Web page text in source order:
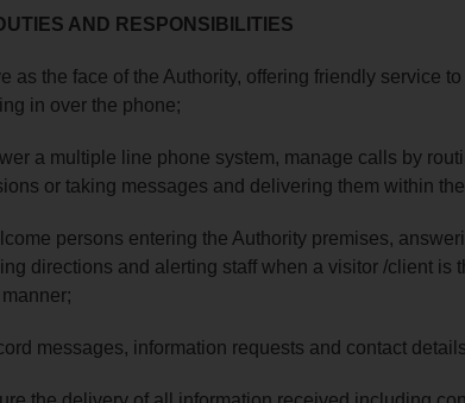
AND RESPONSIBILITIES
as the face of the Authority, offering friendly service
in over the phone;
a multiple line phone system, manage calls by
or taking messages and delivering them within
persons entering the Authority premises,
directions and alerting staff when a visitor /client is
messages, information requests and contact